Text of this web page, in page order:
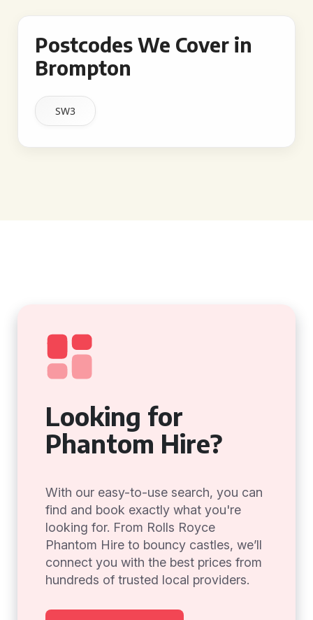
Postcodes We Cover in
Brompton
SW3
Looking for
Phantom Hire?
With our easy-to-use search, you can
find and book exactly what you're
looking for. From Rolls Royce
Phantom Hire to bouncy castles, we’ll
connect you with the best prices from
hundreds of trusted local providers.